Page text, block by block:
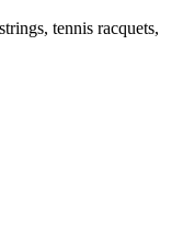
tennis racquets,